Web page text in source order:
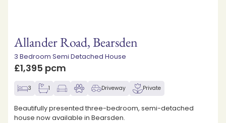
Allander Road, Bearsden
3 Bedroom Semi Detached House
£1,395 pcm
3 1 Driveway Private
Beautifully presented three-bedroom, semi-detached
house now available in Bearsden.